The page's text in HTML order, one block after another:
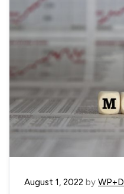
August 1, 2022 by WP+D